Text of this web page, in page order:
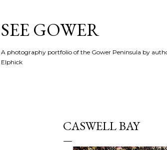
SEE GOWER
A photography portfolio of the Gower Peninsula by
Elphick
CASWELL BAY